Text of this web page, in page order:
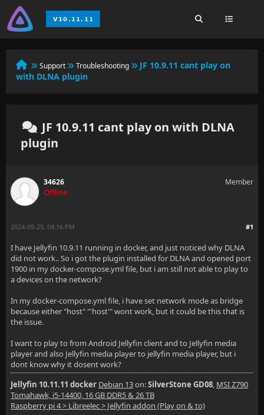
Support Troubleshooting
JF 10.9.11 cant play on
with DLNA plugin
JF 10.9.11 cant play on with DLNA
plugin
34626
Offline
Member
#1
2024-09-25, 04:16 PM
I have Jellyfin 10.9.11 running in docker, and just noticed why DLNA
did not work.. So i got the plugin installed for DLNA and opened port
1900 in my docker-compose.yml file, but i am still not able to play to
a devices on the network?
In my docker-compose.yml file, i have set network mode as bridge
because either "host" "'host'" wont work, but it could be this that is
the issue.
I want to play to from Android Jellyfin client and to Jellyfin media
player and also Jellyfin media player to jellyfin media player, but i
dont know why it dosent work?
Jellyfin 10.11.11 docker Debian 13on:SilverStone GD08, MSI Z790
Tomahawk, i5-14400, 16 GB DDR5 & 26 TB
Raspberry pi 4 > Libreelec > Jellyfin addon (Play on & to)